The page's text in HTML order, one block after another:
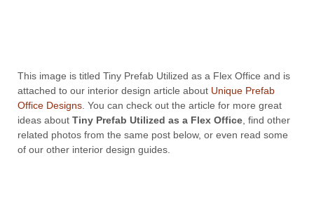
This image is titled Tiny Prefab Utilized as a Flex Office and is
attached to our interior design article about Unique Prefab
Office Designs . You can check out the article for more great
ideas about Tiny Prefab Utilized as a Flex Office , find other
related photos from the same post below, or even read some
of our other interior design guides.